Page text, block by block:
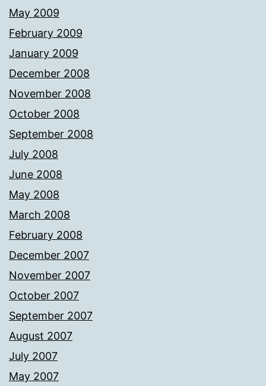
May 2009
February 2009
January 2009
December 2008
November 2008
October 2008
September 2008
July 2008
June 2008
May 2008
March 2008
February 2008
December 2007
November 2007
October 2007
September 2007
August 2007
July 2007
May 2007